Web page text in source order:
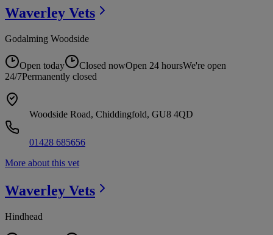
Waverley Vets
Godalming Woodside
Open today Closed nowOpen 24 hoursWe're open
24/7Permanently closed
Woodside Road, Chiddingfold, GU8 4QD
01428 685656
More about this vet
Waverley Vets
Hindhead